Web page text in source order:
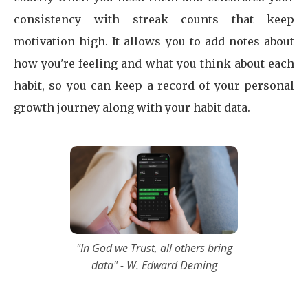
consistency with streak counts that keep
motivation high. It allows you to add notes about
how you're feeling and what you think about each
habit, so you can keep a record of your personal
growth journey along with your habit data.
"In God we Trust, all others bring
data" - W. Edward Deming